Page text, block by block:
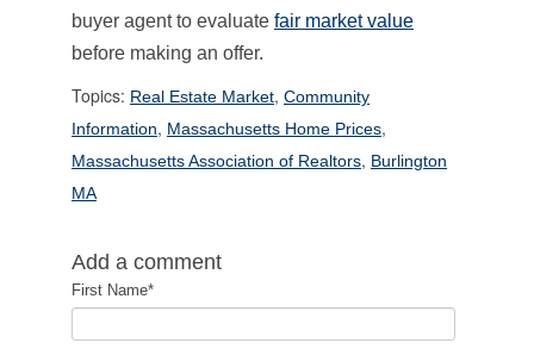
buyer agent to evaluate fair market value
before making an offer.
Topics: Real Estate Market, Community
Information, Massachusetts Home Prices,
Massachusetts Association of Realtors, Burlington
MA
Add a comment
First Name*